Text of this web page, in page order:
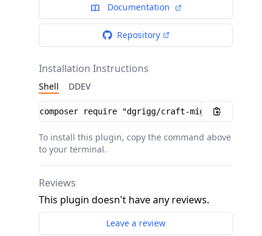
Documentation
Repository
Installation Instructions
Shell DDEV
Installation instructions
To install this plugin, copy the command above
to your terminal.
Reviews
This plugin doesn't have any reviews.
Leave a review